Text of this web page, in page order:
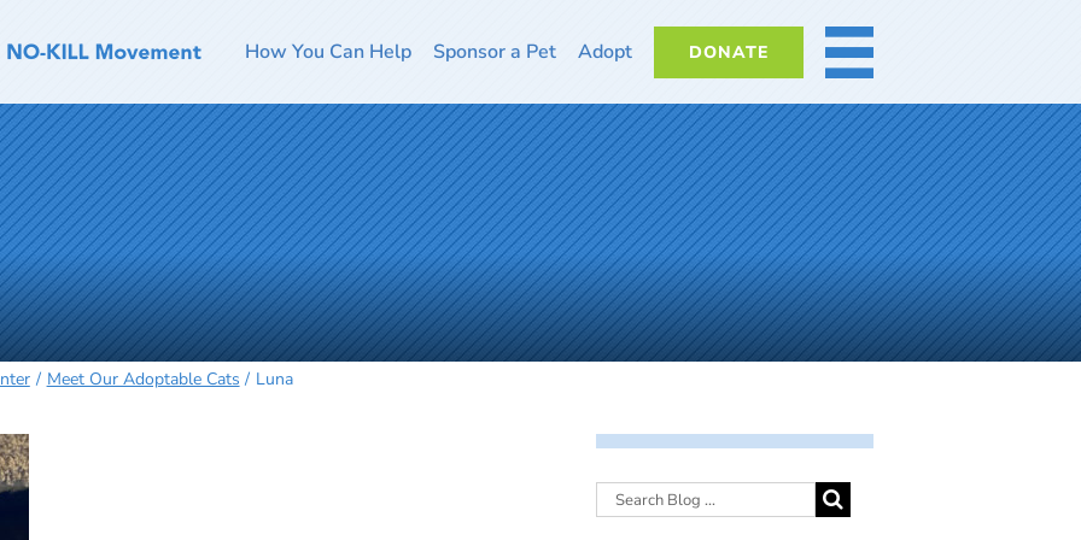
How You Can Help Sponsor a Pet Adopt DONATE MORE
Meet Our Adoptable Cats Luna